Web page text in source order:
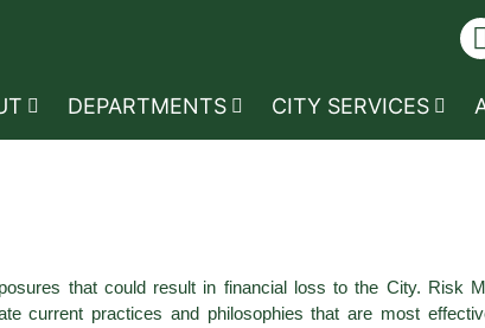
DEPARTMENTS CITY SERVICES
that could result in financial loss to the City. Risk
current practices and philosophies that are most